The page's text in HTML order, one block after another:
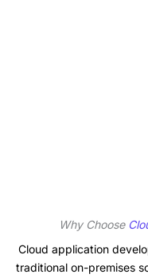
Why Choose
Cloud application
traditional on-premises